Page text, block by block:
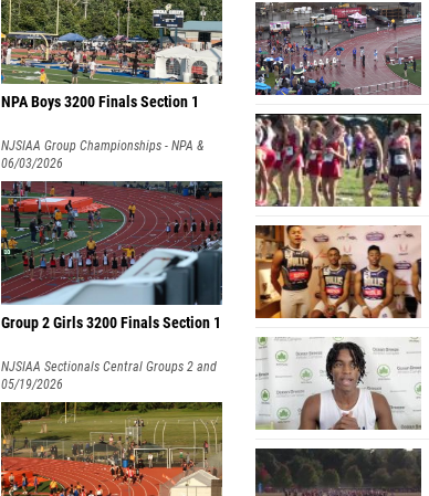
NPA Boys 3200 Finals Section 1
NJSIAA Group Championships - NPA &
NPB
06/03/2026
Group 2 Girls 3200 Finals Section 1
NJSIAA Sectionals Central Groups 2 and
3
05/19/2026